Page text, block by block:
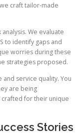
craft tailor-made
We evaluate
to identify gaps and
worries during these
strategies proposed.
service quality. You
are being
for their unique
Stories